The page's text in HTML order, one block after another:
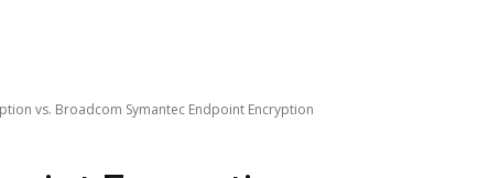
vs. Broadcom Symantec Endpoint Encryption